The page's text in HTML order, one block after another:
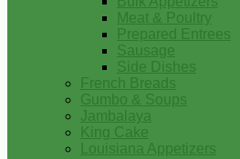
Meat & Poultry
Prepared Entrees
Sausage
Side Dishes
French Breads
Gumbo & Soups
Jambalaya
King Cake
Louisiana Appetizers